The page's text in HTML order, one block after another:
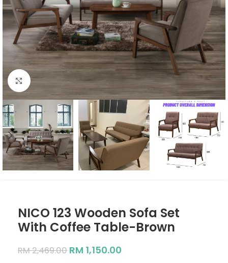
Click to enlarge
NICO 123 Wooden Sofa Set
With Coffee Table-Brown
RM2,469.00 RM 1,150.00